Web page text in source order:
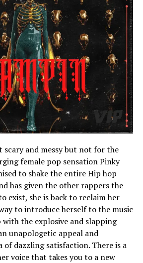
scary and messy but not for the
female pop sensation Pinky
to shake the entire Hip hop
has given the other rappers the
exist, she is back to reclaim her
to introduce herself to the music
the explosive and slapping
unapologetic appeal and
of dazzling satisfaction. There is a
voice that takes you to a new